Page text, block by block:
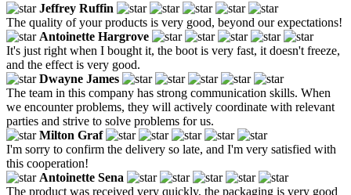
Jeffrey Ruffin
The quality of your products is very good, beyond our expectations!
Antoinette Hargrove
It's just right when I bought it, the boot is very fast, it doesn't freeze,
and the effect is very good.
Dwayne James
The team in this company has strong communication skills. When
we encounter problems, they will actively coordinate with relevant
parties and strive to solve problems for us.
Milton Graf
I'm sorry to confirm the delivery so late, and I'm very satisfied with
this cooperation!
Antoinette Sena
The product was received very quickly, the packaging is very good